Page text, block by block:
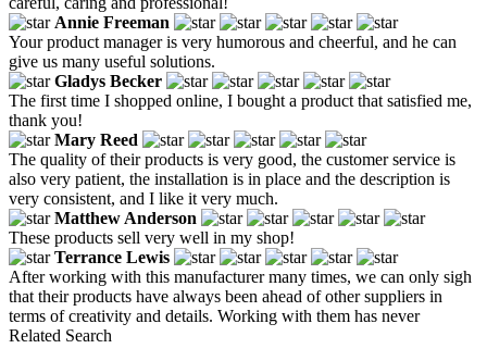
Annie Freeman
Your product manager is very humorous and cheerful, and he can
give us many useful solutions.
Gladys Becker
The first time I shopped online, I bought a product that satisfied me,
thank you!
Mary Reed
The quality of their products is very good, the customer service is
also very patient, the installation is in place and the description is
very consistent, and I like it very much.
Matthew Anderson
These products sell very well in my shop!
Terrance Lewis
After working with this manufacturer many times, we can only sigh
that their products have always been ahead of other suppliers in
terms of creativity and details. Working with them has never
Related Search